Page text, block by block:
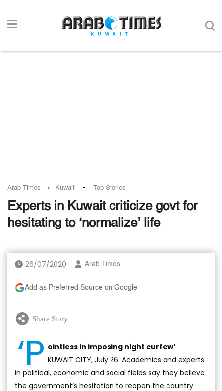
Arab Times Kuwait - Top Stories
Experts in Kuwait criticize govt for
hesitating to ‘normalize’ life
26/07/2020 Arab Times
Add as Preferred Source on Google
Share Story
‘P ointless in imposing night curfew’
KUWAIT CITY, July 26: Academics and experts
in political, economic and social fields say they believe
the government’s hesitation to reopen the country